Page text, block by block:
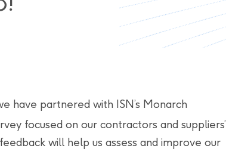
have partnered with ISN’s Monarch
focused on our contractors and suppliers’
will help us assess and improve our